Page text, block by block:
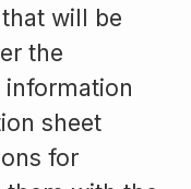
will be
the
sheet
for